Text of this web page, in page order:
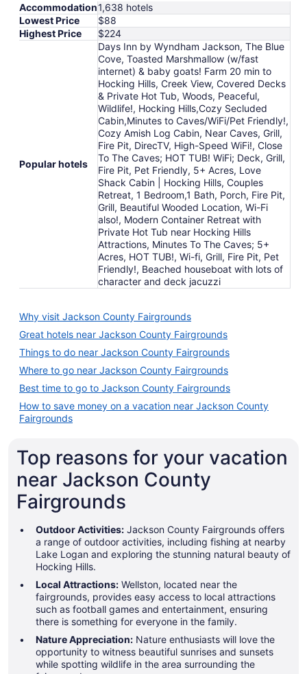
Accommodation1,638 hotels
Lowest Price
$88
Highest Price
$224
Popular hotels
Days Inn by Wyndham Jackson, The Blue
Cove, Toasted Marshmallow (w/fast
internet) & baby goats! Farm 20 min to
Hocking Hills, Creek View, Covered Decks
& Private Hot Tub, Woods, Peaceful,
Wildlife!, Hocking Hills,Cozy Secluded
Cabin,Minutes to Caves/WiFi/Pet Friendly!,
Cozy Amish Log Cabin, Near Caves, Grill,
Fire Pit, DirecTV, High-Speed WiFi!, Close
To The Caves; HOT TUB! WiFi; Deck, Grill,
Fire Pit, Pet Friendly, 5+ Acres, Love
Shack Cabin | Hocking Hills, Couples
Retreat, 1 Bedroom,1 Bath, Porch, Fire Pit,
Grill, Beautiful Wooded Location, Wi-Fi
also!, Modern Container Retreat with
Private Hot Tub near Hocking Hills
Attractions, Minutes To The Caves; 5+
Acres, HOT TUB!, Wi-fi, Grill, Fire Pit, Pet
Friendly!, Beached houseboat with lots of
character and deck jacuzzi
Why visit Jackson County Fairgrounds
Great hotels near Jackson County Fairgrounds
Things to do near Jackson County Fairgrounds
Where to go near Jackson County Fairgrounds
Best time to go to Jackson County Fairgrounds
How to save money on a vacation near Jackson County
Fairgrounds
Top reasons for your vacation
near Jackson County
Fairgrounds
Outdoor Activities: Jackson County Fairgrounds offers
a range of outdoor activities, including fishing at nearby
Lake Logan and exploring the stunning natural beauty of
Hocking Hills.
Local Attractions: Wellston, located near the
fairgrounds, provides easy access to local attractions
such as football games and entertainment, ensuring
there is something for everyone in the family.
Nature Appreciation: Nature enthusiasts will love the
opportunity to witness beautiful sunrises and sunsets
while spotting wildlife in the area surrounding the